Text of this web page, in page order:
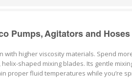
Pumps, Agitators and Hoses
higher viscosity materials. Spend
shaped mixing blades. Its gentle
proper fluid temperatures while you’re